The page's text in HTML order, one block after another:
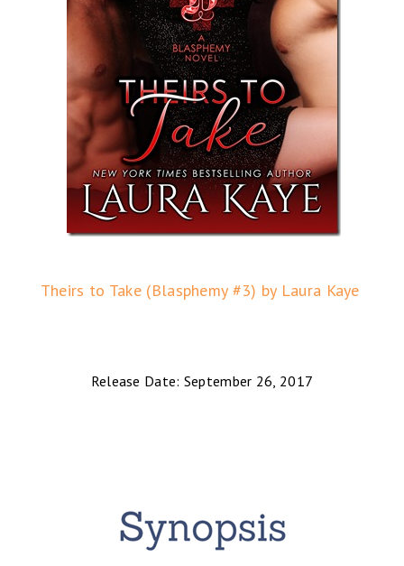
Theirs to Take (Blasphemy #3) by Laura Kaye
Release Date: September 26, 2017